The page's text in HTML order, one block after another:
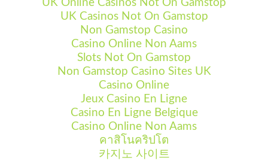
UK Online Casinos Not On Gamstop
UK Casinos Not On Gamstop
Non Gamstop Casino
Casino Online Non Aams
Slots Not On Gamstop
Non Gamstop Casino Sites UK
Casino Online
Jeux Casino En Ligne
Casino En Ligne Belgique
Casino Online Non Aams
คาสิโนคริปโต
카지노 사이트